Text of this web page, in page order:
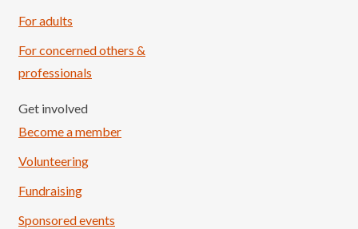
For adults
For concerned others &
professionals
Get involved
Become a member
Volunteering
Fundraising
Sponsored events